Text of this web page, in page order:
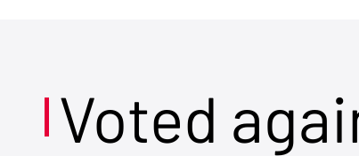
Voted